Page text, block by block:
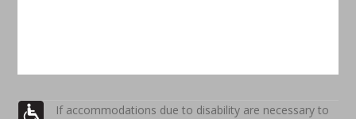
If accommodations due to disability are necessary to